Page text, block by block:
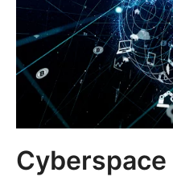
Cyberspace